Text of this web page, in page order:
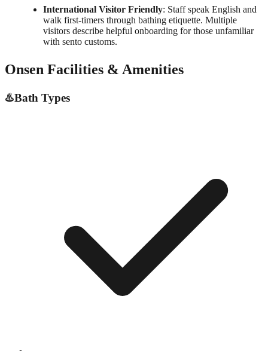
International Visitor Friendly: Staff speak English and
walk first-timers through bathing etiquette. Multiple
visitors describe helpful onboarding for those unfamiliar
with sento customs.
Onsen Facilities & Amenities
♨️Bath Types